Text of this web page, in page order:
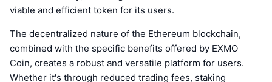
viable and efficient token for its users.
The decentralized nature of the Ethereum blockchain,
combined with the specific benefits offered by EXMO
Coin, creates a robust and versatile platform for users.
Whether it's through reduced trading fees, staking